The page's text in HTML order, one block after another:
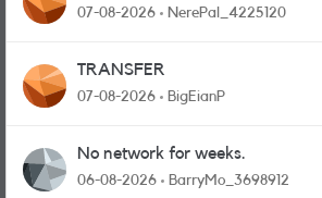
07-08-2026 NerePal_4225120
TRANSFER
07-08-2026 BigEianP
No network for weeks.
06-08-2026 BarryMo_3698912